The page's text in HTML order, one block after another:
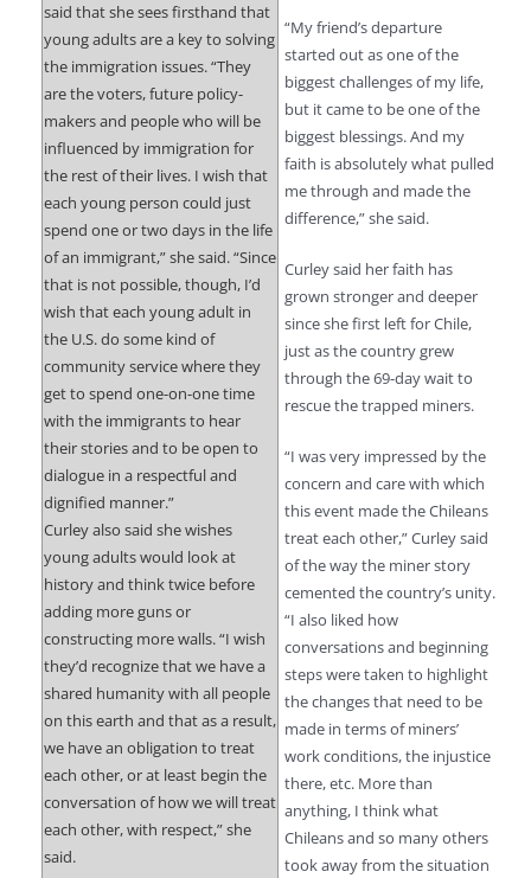
said that she sees firsthand that
young adults are a key to solving
the immigration issues. “They
are the voters, future policy-
makers and people who will be
influenced by immigration for
the rest of their lives. I wish that
each young person could just
spend one or two days in the life
of an immigrant,” she said. “Since
that is not possible, though, I’d
wish that each young adult in
the U.S. do some kind of
community service where they
get to spend one-on-one time
with the immigrants to hear
their stories and to be open to
dialogue in a respectful and
dignified manner.”
Curley also said she wishes
young adults would look at
history and think twice before
adding more guns or
constructing more walls. “I wish
they’d recognize that we have a
shared humanity with all people
on this earth and that as a result,
we have an obligation to treat
each other, or at least begin the
conversation of how we will treat
each other, with respect,” she
said.
“My friend’s departure
started out as one of the
biggest challenges of my life,
but it came to be one of the
biggest blessings. And my
faith is absolutely what pulled
me through and made the
difference,” she said.
Curley said her faith has
grown stronger and deeper
since she first left for Chile,
just as the country grew
through the 69-day wait to
rescue the trapped miners.
“I was very impressed by the
concern and care with which
this event made the Chileans
treat each other,” Curley said
of the way the miner story
cemented the country’s unity.
“I also liked how
conversations and beginning
steps were taken to highlight
the changes that need to be
made in terms of miners’
work conditions, the injustice
there, etc. More than
anything, I think what
Chileans and so many others
took away from the situation